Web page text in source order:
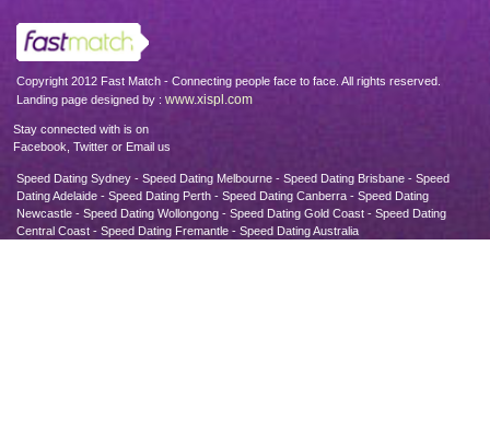
Copyright 2012 Fast Match - Connecting people face to face. All rights reserved.
Landing page designed by : www.xispl.com
Stay connected with is on
Facebook, Twitter or Email us
Speed Dating Sydney - Speed Dating Melbourne - Speed Dating Brisbane - Speed
Dating Adelaide - Speed Dating Perth - Speed Dating Canberra - Speed Dating
Newcastle - Speed Dating Wollongong - Speed Dating Gold Coast - Speed Dating
Central Coast - Speed Dating Fremantle - Speed Dating Australia